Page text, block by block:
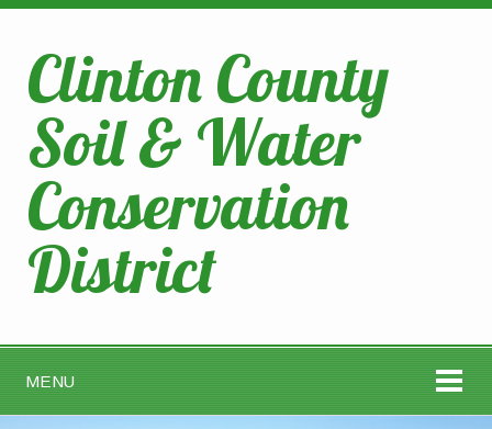
Clinton County
Soil & Water
Conservation
District
MENU